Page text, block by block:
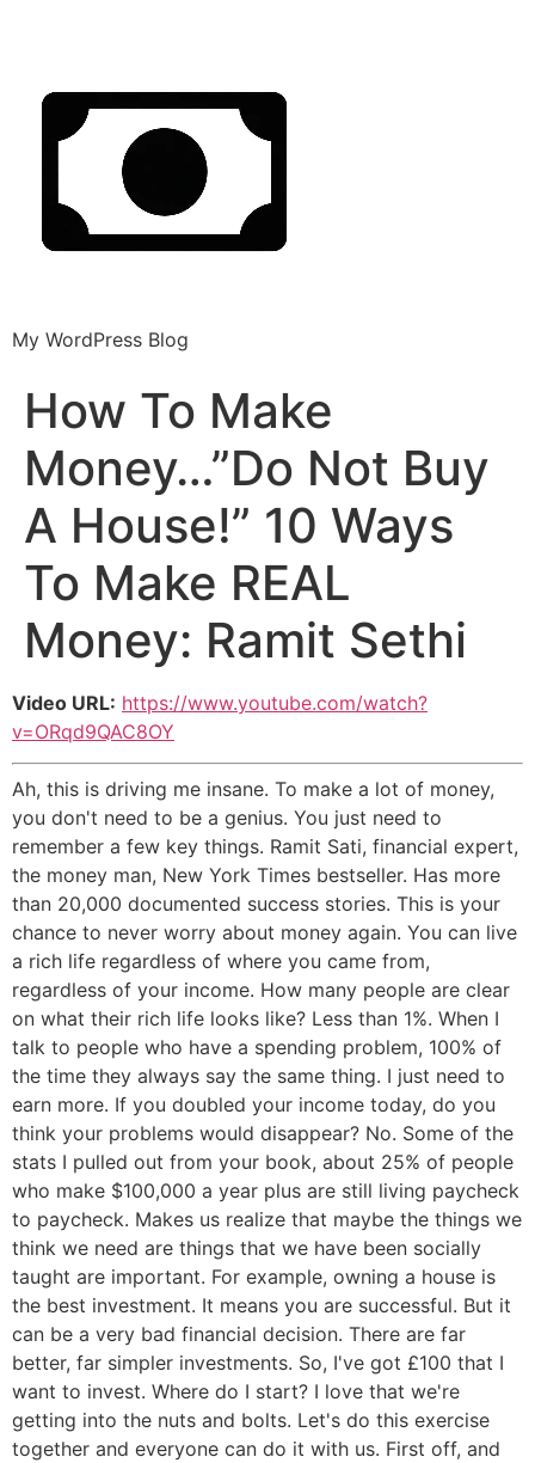
My WordPress Blog
How To Make
Money…”Do Not Buy
A House!” 10 Ways
To Make REAL
Money: Ramit Sethi
Video URL: https://www.youtube.com/watch?
v=ORqd9QAC8OY
Ah, this is driving me insane. To make a lot of money,
you don't need to be a genius. You just need to
remember a few key things. Ramit Sati, financial expert,
the money man, New York Times bestseller. Has more
than 20,000 documented success stories. This is your
chance to never worry about money again. You can live
a rich life regardless of where you came from,
regardless of your income. How many people are clear
on what their rich life looks like? Less than 1%. When I
talk to people who have a spending problem, 100% of
the time they always say the same thing. I just need to
earn more. If you doubled your income today, do you
think your problems would disappear? No. Some of the
stats I pulled out from your book, about 25% of people
who make $100,000 a year plus are still living paycheck
to paycheck. Makes us realize that maybe the things we
think we need are things that we have been socially
taught are important. For example, owning a house is
the best investment. It means you are successful. But it
can be a very bad financial decision. There are far
better, far simpler investments. So, I've got £100 that I
want to invest. Where do I start? I love that we're
getting into the nuts and bolts. Let's do this exercise
together and everyone can do it with us. First off, and